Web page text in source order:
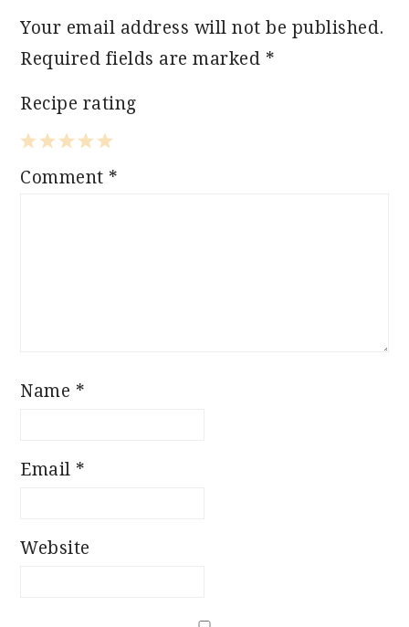
Your email address will not be published.
Required fields are marked *
Recipe rating
5
4
3
2
1
Comment *
Name *
Email *
Website